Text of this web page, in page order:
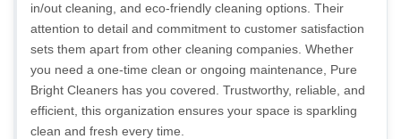
in/out cleaning, and eco-friendly cleaning options. Their
attention to detail and commitment to customer satisfaction
sets them apart from other cleaning companies. Whether
you need a one-time clean or ongoing maintenance, Pure
Bright Cleaners has you covered. Trustworthy, reliable, and
efficient, this organization ensures your space is sparkling
clean and fresh every time.